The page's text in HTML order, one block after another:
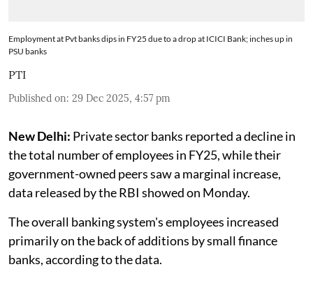
Employment at Pvt banks dips in FY25 due to a drop at ICICI Bank; inches up in
PSU banks
PTI
Published on: 29 Dec 2025, 4:57 pm
New Delhi: Private sector banks reported a decline in
the total number of employees in FY25, while their
government-owned peers saw a marginal increase,
data released by the RBI showed on Monday.
The overall banking system's employees increased
primarily on the back of additions by small finance
banks, according to the data.